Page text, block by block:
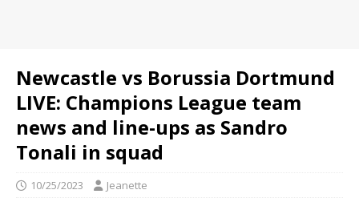
Newcastle vs Borussia Dortmund
LIVE: Champions League team
news and line-ups as Sandro
Tonali in squad
10/25/2023 Jeanette